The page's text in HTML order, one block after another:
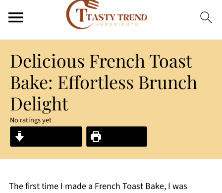
Delicious French Toast
Bake: Effortless Brunch
Delight
No ratings yet
The first time I made a French Toast Bake, I was